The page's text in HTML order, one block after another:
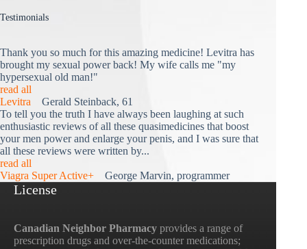
Testimonials
Thank you so much for this amazing medicine! Levitra has
brought my sexual power back! My wife calls me "my
hypersexual old man!"
read all
Levitra Gerald Steinback, 61
To tell you the truth I have always been laughing at such
enthusiastic reviews of all these quasimedicines that boost
your men power and enlarge your penis, and I was sure that
all these reviews were written by...
read all
Viagra Super Active+ George Marvin, programmer
License
Canadian Neighbor Pharmacy provides a range of
prescription drugs and over-the-counter medications;